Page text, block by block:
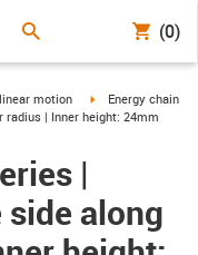
(0)
motion igus-icon-arrow-
Energy chain
radius | Inner height: 24mm
|
along